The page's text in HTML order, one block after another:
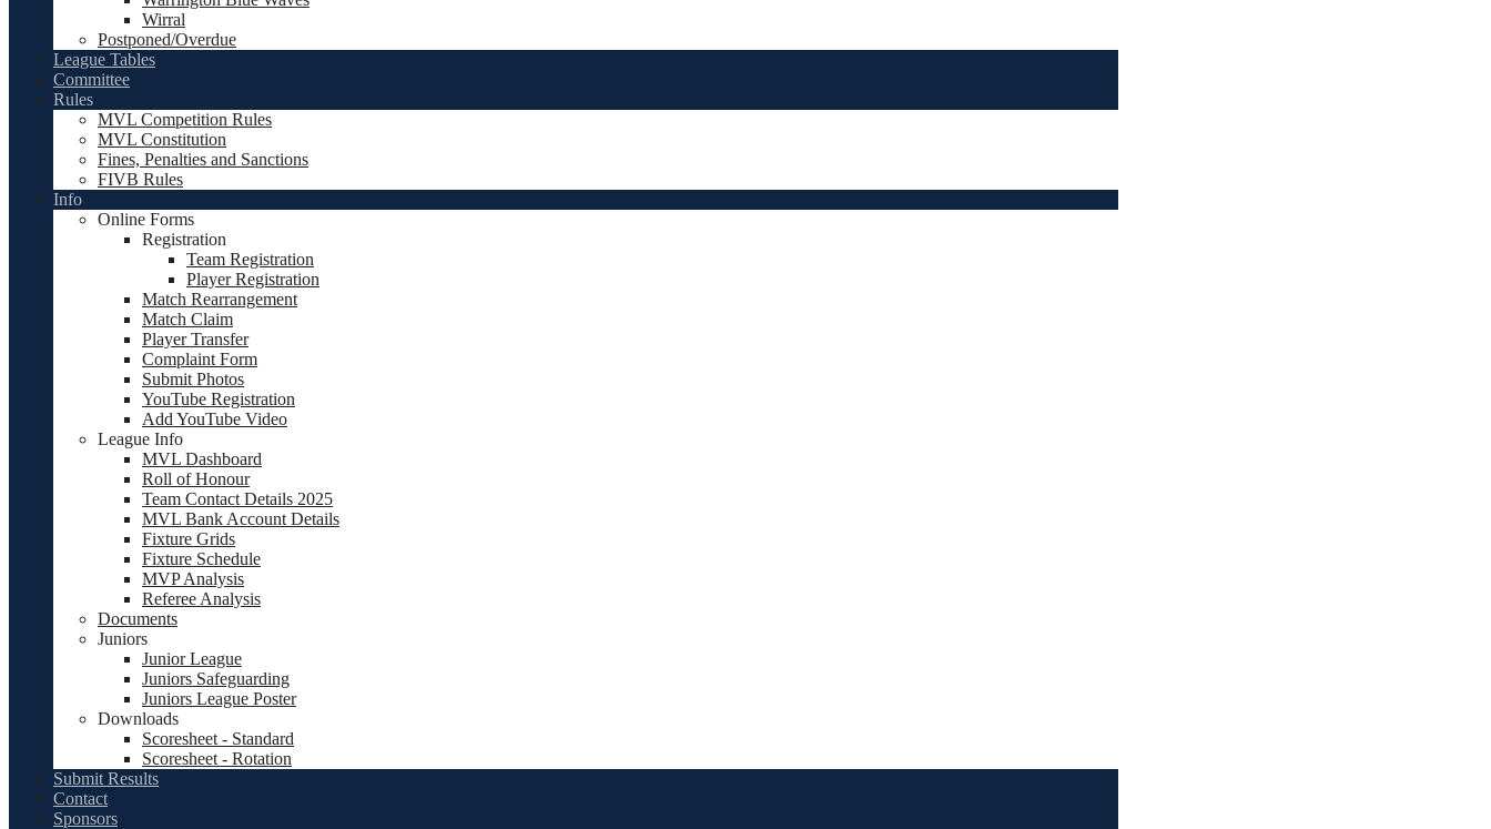
Wirral
Postponed/Overdue
League Tables
Committee
Rules
MVL Competition Rules
MVL Constitution
Fines, Penalties and Sanctions
FIVB Rules
Info
Online Forms
Registration
Team Registration
Player Registration
Match Rearrangement
Match Claim
Player Transfer
Complaint Form
Submit Photos
YouTube Registration
Add YouTube Video
League Info
MVL Dashboard
Roll of Honour
Team Contact Details 2025
MVL Bank Account Details
Fixture Grids
Fixture Schedule
MVP Analysis
Referee Analysis
Documents
Juniors
Junior League
Juniors Safeguarding
Juniors League Poster
Downloads
Scoresheet - Standard
Scoresheet - Rotation
Submit Results
Contact
Sponsors